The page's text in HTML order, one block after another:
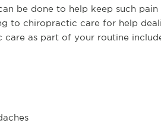
be done to help keep such pain
to chiropractic care for help
as part of your routine